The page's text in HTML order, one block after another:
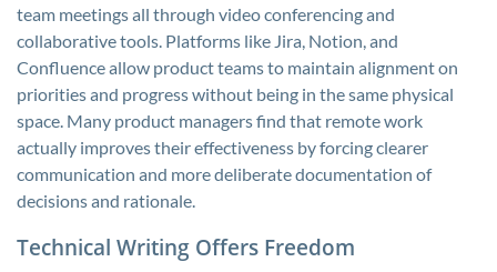
team meetings all through video conferencing and
collaborative tools. Platforms like Jira, Notion, and
Confluence allow product teams to maintain alignment on
priorities and progress without being in the same physical
space. Many product managers find that remote work
actually improves their effectiveness by forcing clearer
communication and more deliberate documentation of
decisions and rationale.
Technical Writing Offers Freedom